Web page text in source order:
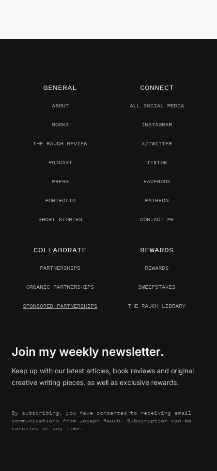
Join my weekly newsletter.
Keep up with our latest articles, book reviews and original
creative writing pieces, as well as exclusive rewards.
By subscribing, you have consented to receiving email
communications from Joseph Rauch. Subscription can be
canceled at any time.
GENERAL
ABOUT
BOOKS
THE RAUCH REVIEW
PODCAST
PRESS
PORTFOLIO
SHORT STORIES
COLLABORATE
PARTNERSHIPS
ORGANIC PARTNERSHIPS
SPONSORED PARTNERSHIPS
REWARDS
REWARDS
SWEEPSTAKES
THE RAUCH LIBRARY
CONNECT
ALL SOCIAL MEDIA
INSTAGRAM
X/TWITTER
TIKTOK
FACEBOOK
PATREON
CONTACT ME